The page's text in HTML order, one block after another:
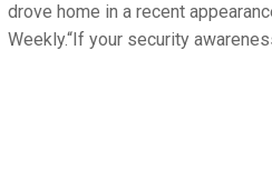
drove home in a recent
Weekly.“If your security